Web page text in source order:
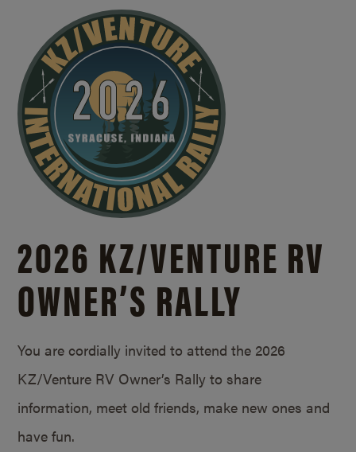
2026 KZ/VENTURE RV
OWNER’S RALLY
You are cordially invited to attend the 2026
KZ/Venture RV Owner’s Rally to share
information, meet old friends, make new ones and
have fun.